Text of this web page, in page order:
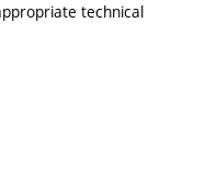
technical